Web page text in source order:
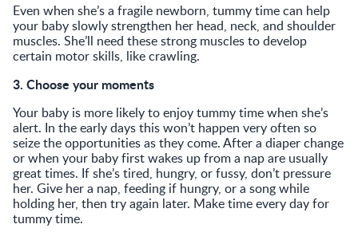
Even when she’s a fragile newborn, tummy time can help
your baby slowly strengthen her head, neck, and shoulder
muscles. She’ll need these strong muscles to develop
certain motor skills, like crawling.
3. Choose your moments
Your baby is more likely to enjoy tummy time when she’s
alert. In the early days this won’t happen very often so
seize the opportunities as they come. After a diaper change
or when your baby first wakes up from a nap are usually
great times. If she’s tired, hungry, or fussy, don’t pressure
her. Give her a nap, feeding if hungry, or a song while
holding her, then try again later. Make time every day for
tummy time.